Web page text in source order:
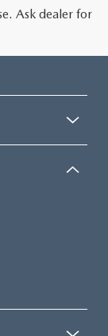
Ask dealer for